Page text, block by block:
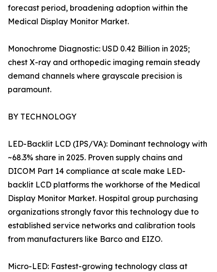
forecast period, broadening adoption within the
Medical Display Monitor Market.
Monochrome Diagnostic: USD 0.42 Billion in 2025;
chest X-ray and orthopedic imaging remain steady
demand channels where grayscale precision is
paramount.
BY TECHNOLOGY
LED-Backlit LCD (IPS/VA): Dominant technology with
~68.3% share in 2025. Proven supply chains and
DICOM Part 14 compliance at scale make LED-
backlit LCD platforms the workhorse of the Medical
Display Monitor Market. Hospital group purchasing
organizations strongly favor this technology due to
established service networks and calibration tools
from manufacturers like Barco and EIZO.
Micro-LED: Fastest-growing technology class at